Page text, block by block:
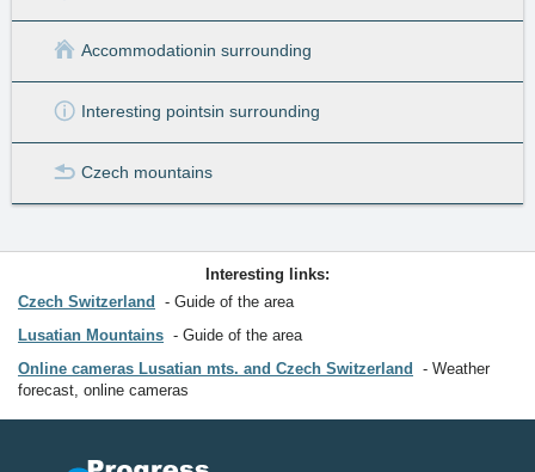
Accommodationin surrounding
Interesting pointsin surrounding
Czech mountains
Interesting links:
Czech Switzerland
Guide of the area
Lusatian Mountains
Guide of the area
Online cameras Lusatian mts. and Czech Switzerland
Weather
forecast, online cameras